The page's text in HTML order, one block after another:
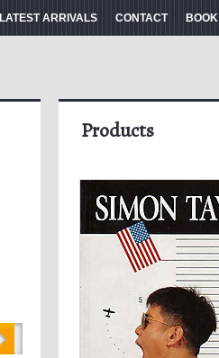
LATEST ARRIVALS CONTACT
Products